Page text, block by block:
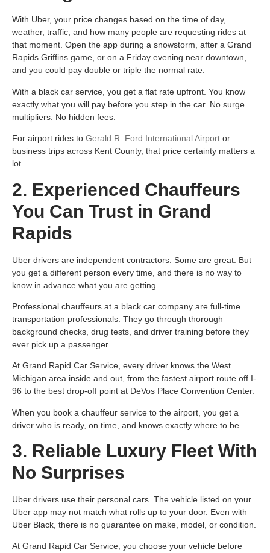
With Uber, your price changes based on the time of day,
weather, traffic, and how many people are requesting rides at
that moment. Open the app during a snowstorm, after a Grand
Rapids Griffins game, or on a Friday evening near downtown,
and you could pay double or triple the normal rate.
With a black car service, you get a flat rate upfront. You know
exactly what you will pay before you step in the car. No surge
multipliers. No hidden fees.
For airport rides to Gerald R. Ford International Airport or
business trips across Kent County, that price certainty matters a
lot.
2. Experienced Chauffeurs
You Can Trust in Grand
Rapids
Uber drivers are independent contractors. Some are great. But
you get a different person every time, and there is no way to
know in advance what you are getting.
Professional chauffeurs at a black car company are full-time
transportation professionals. They go through thorough
background checks, drug tests, and driver training before they
ever pick up a passenger.
At Grand Rapid Car Service, every driver knows the West
Michigan area inside and out, from the fastest airport route off I-
96 to the best drop-off point at DeVos Place Convention Center.
When you book a chauffeur service to the airport, you get a
driver who is ready, on time, and knows exactly where to be.
3. Reliable Luxury Fleet With
No Surprises
Uber drivers use their personal cars. The vehicle listed on your
Uber app may not match what rolls up to your door. Even with
Uber Black, there is no guarantee on make, model, or condition.
At Grand Rapid Car Service, you choose your vehicle before